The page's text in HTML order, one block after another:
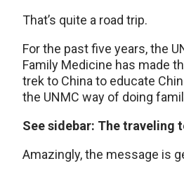
That’s quite a road trip.
For the past five years, the
Family Medicine has made
trek to China to educate
the UNMC way of doing
See sidebar: The traveling
Amazingly, the message is